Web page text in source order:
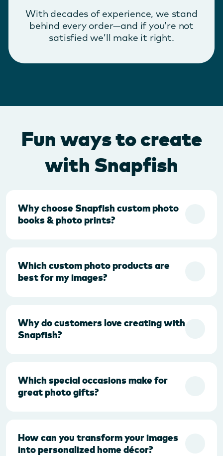
With decades of experience, we stand
behind every order—and if you’re not
satisfied we’ll make it right.
Fun ways to create
with Snapfish
Why choose Snapfish custom photo
books & photo prints?
Which custom photo products are
best for my images?
Why do customers love creating with
Snapfish?
Which special occasions make for
great photo gifts?
How can you transform your images
into personalized home décor?